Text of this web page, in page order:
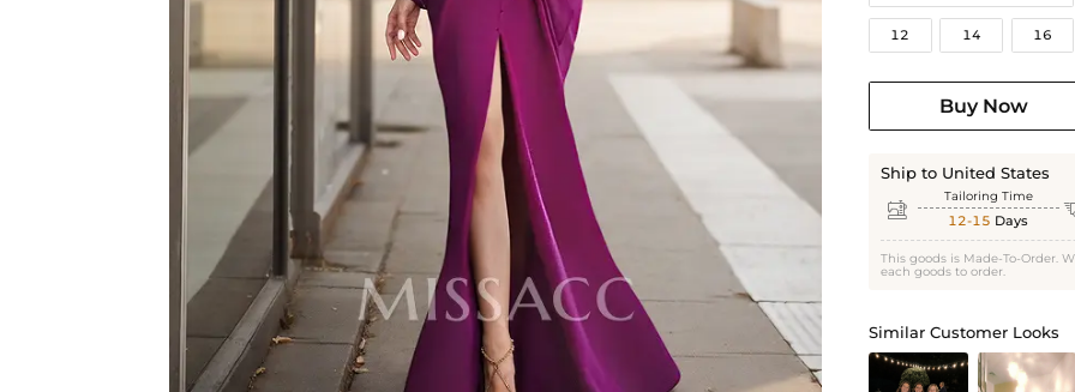
12 14 16
Buy Now
Ship to United States
 Tailoring Time
12-15 Days
This goods is Made-To-Order.
each goods to order.
Similar Customer Looks